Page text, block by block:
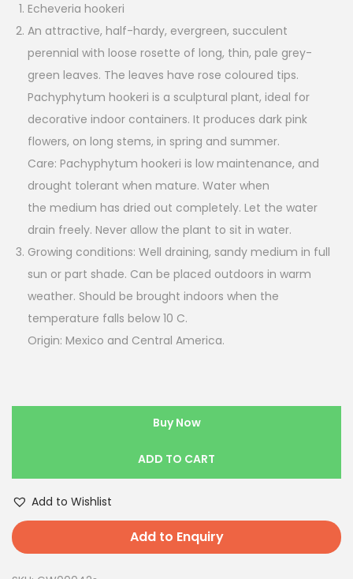
Echeveria hookeri
An attractive, half-hardy, evergreen, succulent
perennial with loose rosette of long, thin, pale grey-
green leaves. The leaves have rose coloured tips.
Pachyphytum hookeri is a sculptural plant, ideal for
decorative indoor containers. It produces dark pink
flowers, on long stems, in spring and summer.
Care: Pachyphytum hookeri is low maintenance, and
drought tolerant when mature. Water when
the medium has dried out completely. Let the water
drain freely. Never allow the plant to sit in water.
Growing conditions: Well draining, sandy medium in full
sun or part shade. Can be placed outdoors in warm
weather. Should be brought indoors when the
temperature falls below 10 C.
Origin: Mexico and Central America.
Buy Now
ADD TO CART
Add to Wishlist
Add to Enquiry